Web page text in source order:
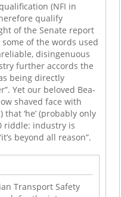
(NFI in
qualify
of the Senate report
of the words used
disingenuous
further accords the
being directly
Yet our beloved Bea-
shaved face with
‘he’ (probably only
riddle: industry is
beyond all reason”.
Transport Safety